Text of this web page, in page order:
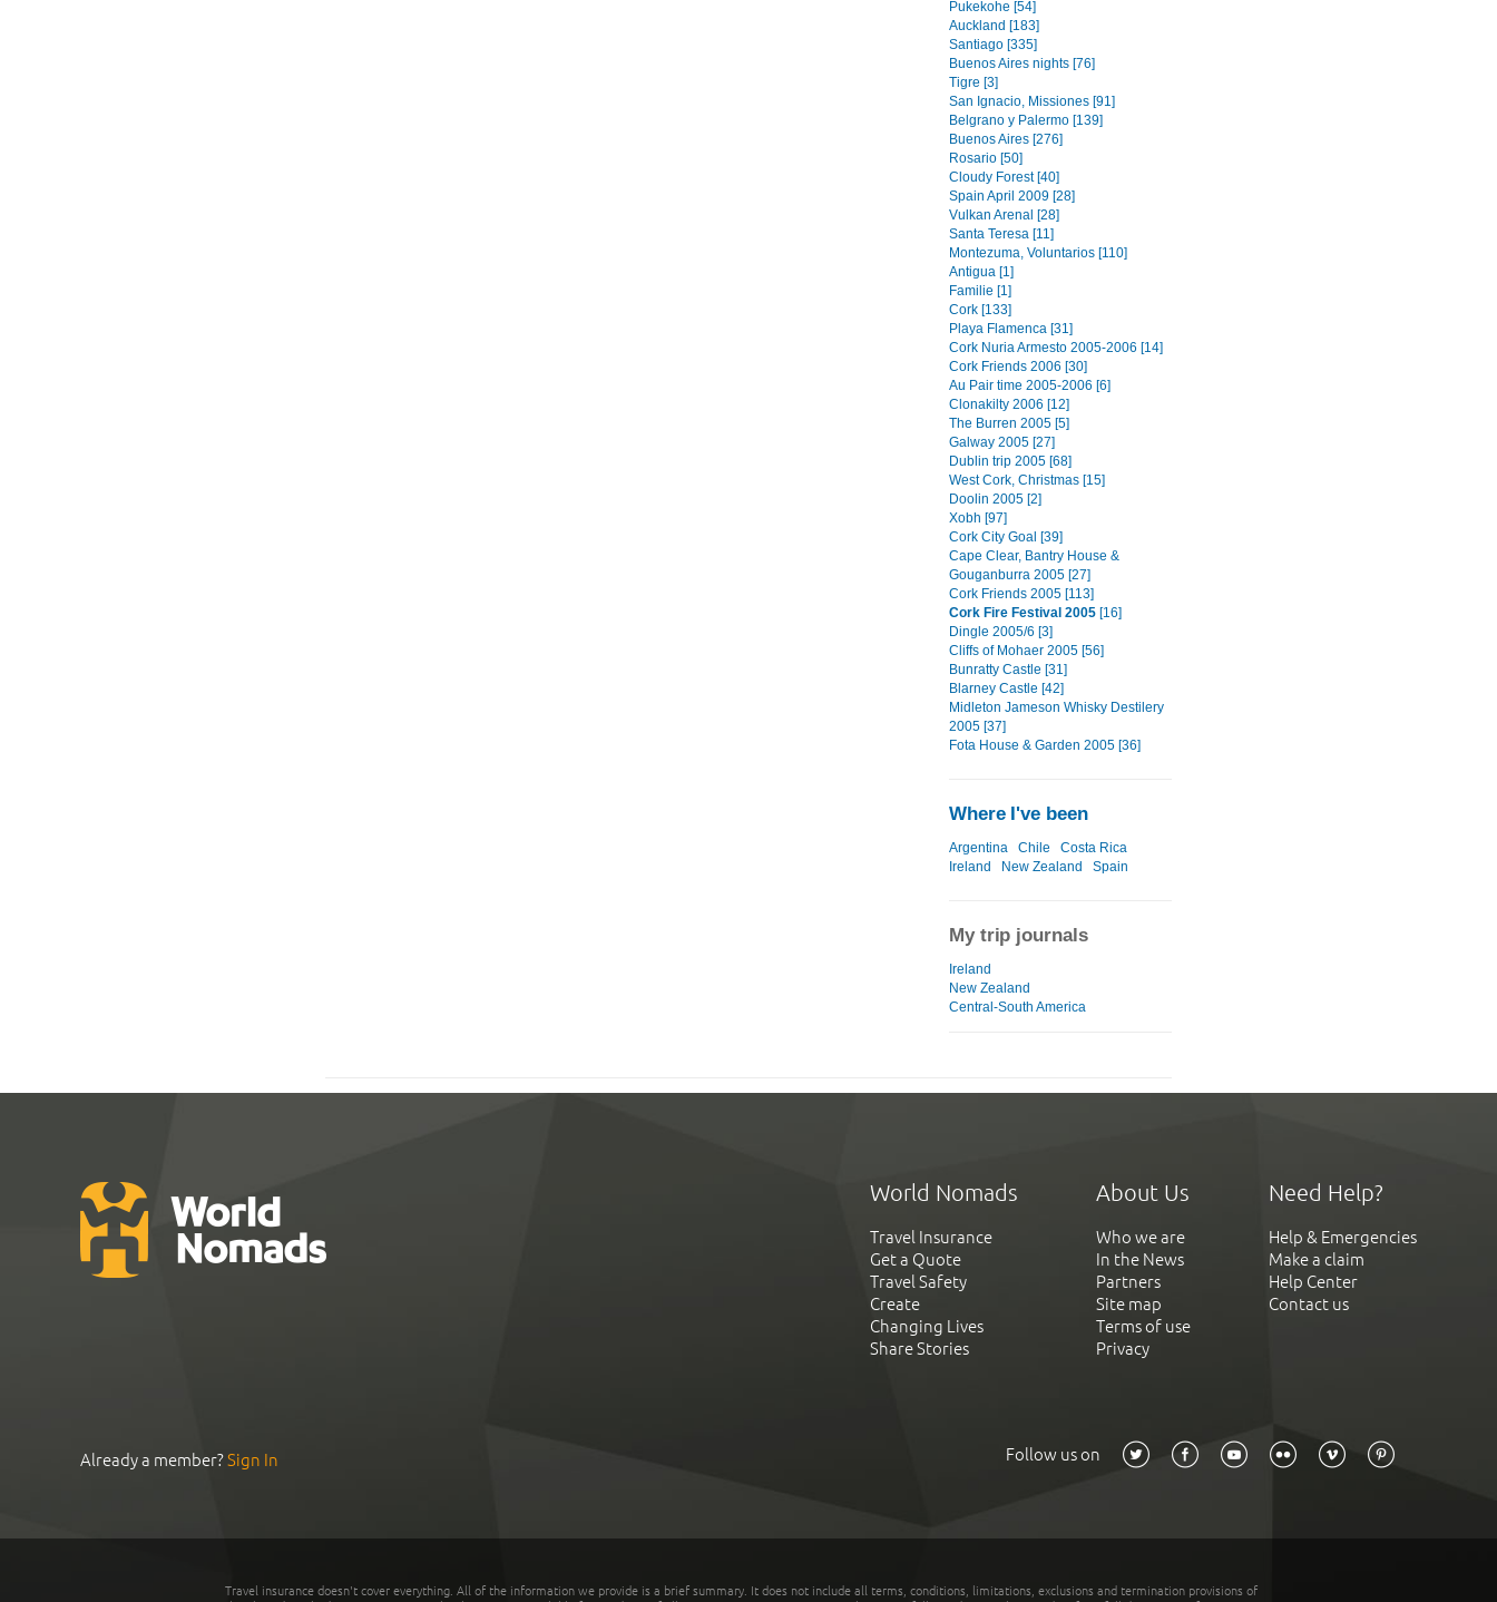
Pukekohe [54]
Auckland [183]
Santiago [335]
Buenos Aires nights [76]
Tigre [3]
San Ignacio, Missiones [91]
Belgrano y Palermo [139]
Buenos Aires [276]
Rosario [50]
Cloudy Forest [40]
Spain April 2009 [28]
Vulkan Arenal [28]
Santa Teresa [11]
Montezuma, Voluntarios [110]
Antigua [1]
Familie [1]
Cork [133]
Playa Flamenca [31]
Cork Nuria Armesto 2005-2006 [14]
Cork Friends 2006 [30]
Au Pair time 2005-2006 [6]
Clonakilty 2006 [12]
The Burren 2005 [5]
Galway 2005 [27]
Dublin trip 2005 [68]
West Cork, Christmas [15]
Doolin 2005 [2]
Xobh [97]
Cork City Goal [39]
Cape Clear, Bantry House &
Gouganburra 2005 [27]
Cork Friends 2005 [113]
Cork Fire Festival 2005 [16]
Dingle 2005/6 [3]
Cliffs of Mohaer 2005 [56]
Bunratty Castle [31]
Blarney Castle [42]
Midleton Jameson Whisky Destilery
2005 [37]
Fota House & Garden 2005 [36]
Where I've been
Argentina Chile
Costa Rica
Ireland
New Zealand Spain
My trip journals
Ireland
New Zealand
Central-South America
World Nomads
Travel Insurance
Get a Quote
Travel Safety
Create
Changing Lives
Share Stories
About Us
Who we are
In the News
Partners
Site map
Terms of use
Privacy
Need Help?
Help & Emergencies
Make a claim
Help Center
Contact us
Already a member?Sign In Follow us on
Travel insurance doesn't cover everything. All of the information we provide is a brief summary. It does not include all terms, conditions, limitations, exclusions and termination provisions of